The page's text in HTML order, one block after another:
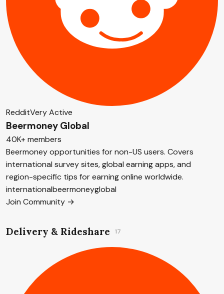
RedditVery Active
Beermoney Global
40K+ members
Beermoney opportunities for non-US users. Covers
international survey sites, global earning apps, and
region-specific tips for earning online worldwide.
internationalbeermoneyglobal
Join Community →
Delivery & Rideshare 17